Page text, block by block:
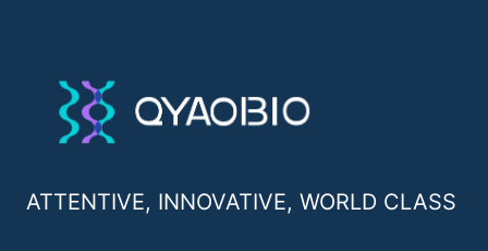
ATTENTIVE, INNOVATIVE, WORLD CLASS